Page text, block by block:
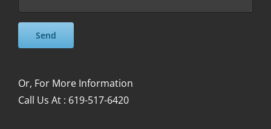
Please leave this field empty.
Please leave this field empty.
Or, For More Information
Call Us At : 619-517-6420